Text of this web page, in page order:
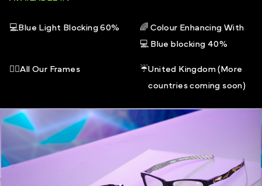
💻 Blue Light Blocking 60%
🌈
💻
Colour Enhancing With
Blue blocking 40%
🧑‍⚕️All Our Frames ☔United Kingdom (More
countries coming soon)